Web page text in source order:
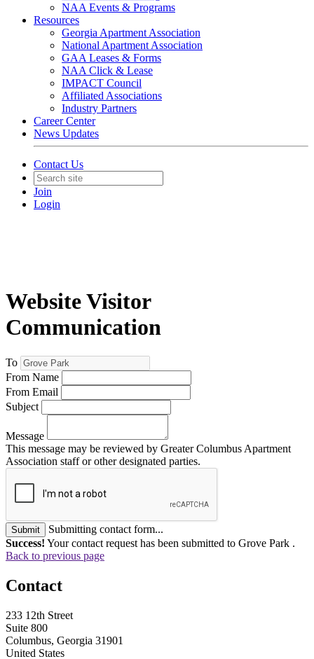
NAA Events & Programs
Resources
Georgia Apartment Association
National Apartment Association
GAA Leases & Forms
NAA Click & Lease
IMPACT Council
Affiliated Associations
Industry Partners
Career Center
News Updates
Contact Us
Join
Login
Website Visitor
Communication
To
From Name
From Email
Subject
Message
This message may be reviewed by Greater Columbus Apartment
Association staff or other designated parties.
Submit
Submitting contact form...
Success! Your contact request has been submitted to Grove Park .
Back to previous page
Contact
233 12th Street
Suite 800
Columbus, Georgia 31901
United States